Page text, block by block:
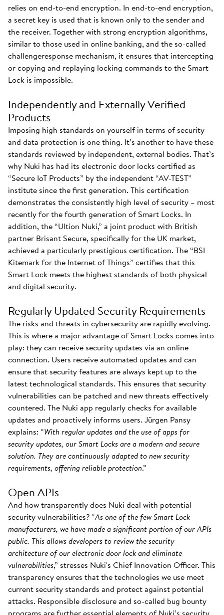
relies on end-to-end encryption. In end-to-end encryption,
a secret key is used that is known only to the sender and
the receiver. Together with strong encryption algorithms,
similar to those used in online banking, and the so-called
challengeresponse mechanism, it ensures that intercepting
or copying and replaying locking commands to the Smart
Lock is impossible.
Independently and Externally Verified
Products
Imposing high standards on yourself in terms of security
and data protection is one thing. It’s another to have these
standards reviewed by independent, external bodies. That’s
why Nuki has had its electronic door locks certified as
“Secure IoT Products” by the independent “AV-TEST”
institute since the first generation. This certification
demonstrates the consistently high level of security – most
recently for the fourth generation of Smart Locks. In
addition, the “Ultion Nuki,” a joint product with British
partner Brisant Secure, specifically for the UK market,
achieved a particularly prestigious certification. The “BSI
Kitemark for the Internet of Things” certifies that this
Smart Lock meets the highest standards of both physical
and digital security.
Regularly Updated Security Requirements
The risks and threats in cybersecurity are rapidly evolving.
This is where a major advantage of Smart Locks comes into
play: they can receive security updates via an online
connection. Users receive automated updates and can
ensure that security features are always kept up to the
latest technological standards. This ensures that security
vulnerabilities can be patched and new threats effectively
countered. The Nuki app regularly checks for available
updates and proactively informs users. Jürgen Pansy
explains: “With regular updates and the use of apps for
security updates, our Smart Locks are a modern and secure
solution. They are continuously adapted to new security
requirements, offering reliable protection.”
Open APIs
And how transparently does Nuki deal with potential
security vulnerabilities? “As one of the few Smart Lock
manufacturers, we have made a significant portion of our APIs
public. This allows developers to review the security
architecture of our electronic door lock and eliminate
vulnerabilities,” stresses Nuki's Chief Innovation Officer. This
transparency ensures that the technologies we use meet
current security standards and protect against potential
attacks. Responsible disclosure and so-called bug bounty